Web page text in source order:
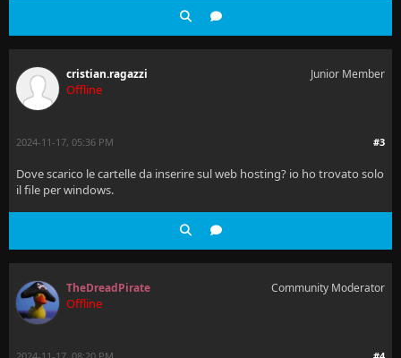
cristian.ragazzi
Offline
Junior Member
#3
2024-11-17, 05:36 PM
Dove scarico le cartelle da inserire sul web hosting? io ho trovato solo
il file per windows.
TheDreadPirate
Offline
Community Moderator